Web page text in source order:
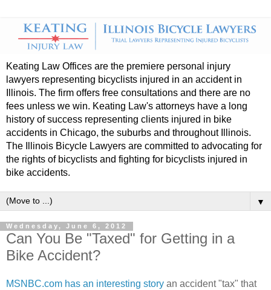
Keating Law Offices are the premiere personal injury
lawyers representing bicyclists injured in an accident in
Illinois. The firm offers free consultations and there are no
fees unless we win. Keating Law's attorneys have a long
history of success representing clients injured in bike
accidents in Chicago, the suburbs and throughout Illinois.
The Illinois Bicycle Lawyers are committed to advocating for
the rights of bicyclists and fighting for bicyclists injured in
bike accidents.
▼
Wednesday, June 6, 2012
Can You Be "Taxed" for Getting in a
Bike Accident?
MSNBC.com has an interesting story an accident "tax" that